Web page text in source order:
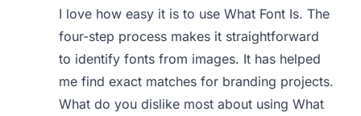
I love how easy it is to use What Font Is. The
four-step process makes it straightforward
to identify fonts from images. It has helped
me find exact matches for branding projects.
What do you dislike most about using What